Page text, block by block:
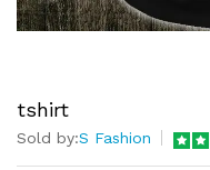
tshirt
Sold by:S Fashion